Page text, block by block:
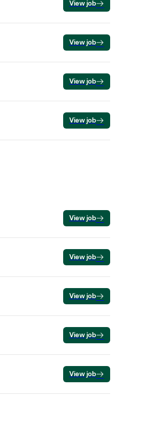
View job
View job
View job
View job
View job
View job
View job
View job
View job